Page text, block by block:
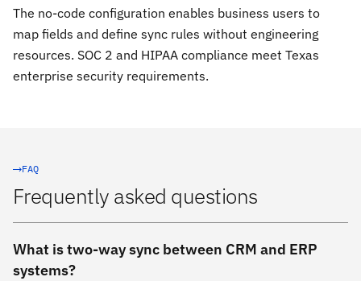
The no-code configuration enables business users to
map fields and define sync rules without engineering
resources. SOC 2 and HIPAA compliance meet Texas
enterprise security requirements.
FAQ
Frequently asked questions
What is two-way sync between CRM and ERP
systems?